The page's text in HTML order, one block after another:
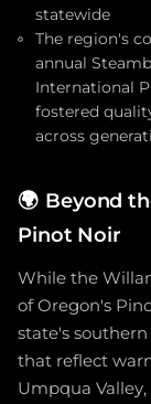
statewide
The region's
annual
International
fostered
across
🌍 Beyond
Pinot Noir
While the
of Oregon's
state's
that reflect
Umpqua